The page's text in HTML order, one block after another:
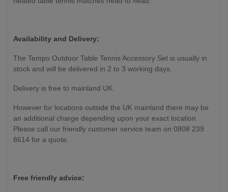
Availability and Delivery:
The Tempo Outdoor Table Tennis Accessory Set is usually in
stock and will be delivered in 2 to 3 working days.
Delivery is free to mainland UK.
However for locations outside the UK mainland there may be
an additional charge depending upon your exact location.
Please call our friendly customer service team on 0808 239
8614 for a quote.
Free friendly advice: